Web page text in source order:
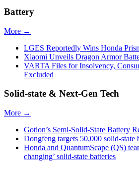
Battery
More →
LGES Reportedly Wins Honda
Xiaomi Unveils Dragon Armor
VARTA Files for Insolvency,
Excluded
Solid-state & Next-Gen Tech
More →
Gotion’s Semi-Solid-State Battery
Dongfeng targets 50,000 solid-state
Honda and QuantumScape (QS)
changing’ solid-state batteries